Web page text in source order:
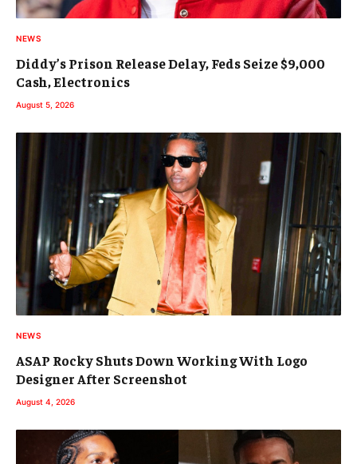
NEWS
Diddy’s Prison Release Delay, Feds Seize $9,000
Cash, Electronics
August 5, 2026
NEWS
ASAP Rocky Shuts Down Working With Logo
Designer After Screenshot
August 4, 2026